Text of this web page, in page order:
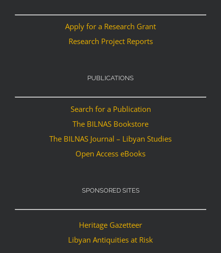
Apply for a Research Grant
Research Project Reports
PUBLICATIONS
Search for a Publication
The BILNAS Bookstore
The BILNAS Journal – Libyan Studies
Open Access eBooks
SPONSORED SITES
Heritage Gazetteer
Libyan Antiquities at Risk